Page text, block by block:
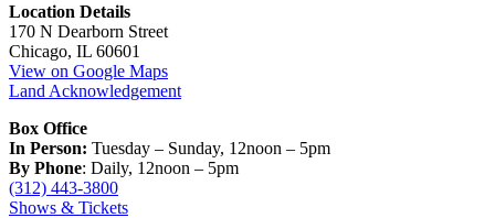
Location Details
170 N Dearborn Street
Chicago, IL 60601
View on Google Maps
Land Acknowledgement
Box Office
In Person: Tuesday – Sunday, 12noon – 5pm
By Phone: Daily, 12noon – 5pm
(312) 443-3800
Shows & Tickets